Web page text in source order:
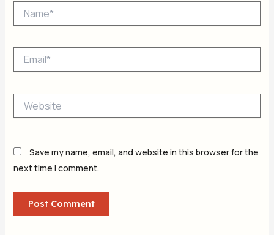
Save my name, email, and website in this browser for the
next time I comment.